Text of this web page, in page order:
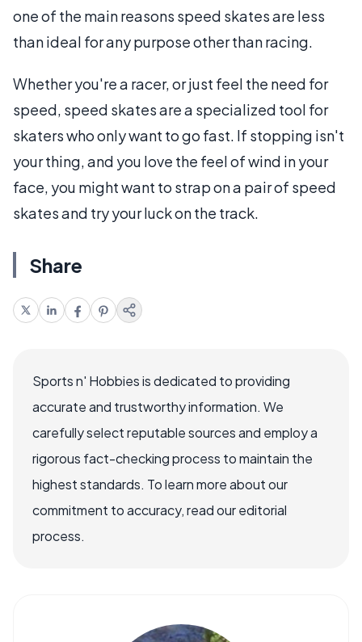
one of the main reasons speed skates are less
than ideal for any purpose other than racing.
Whether you're a racer, or just feel the need for
speed, speed skates are a specialized tool for
skaters who only want to go fast. If stopping isn't
your thing, and you love the feel of wind in your
face, you might want to strap on a pair of speed
skates and try your luck on the track.
Share
Sports n' Hobbies is dedicated to providing
accurate and trustworthy information. We
carefully select reputable sources and employ a
rigorous fact-checking process to maintain the
highest standards. To learn more about our
commitment to accuracy, read our editorial
process.